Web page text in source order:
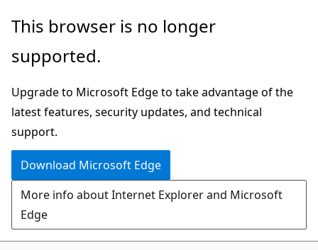
Skip
main
Skip
Ask
chat
experience
This browser is no longer
supported.
Upgrade to Microsoft Edge to take advantage of the
latest features, security updates, and technical
support.
Download Microsoft Edge
More info about Internet Explorer and Microsoft
Edge